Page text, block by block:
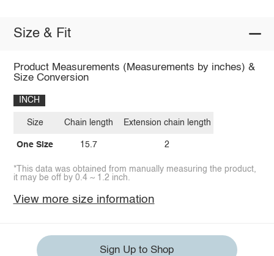
Size & Fit
Product Measurements (Measurements by inches) &
Size Conversion
INCH
Size
One Size
Chain length
15.7
Extension chain length
2
*This data was obtained from manually measuring the product,
it may be off by 0.4 ~ 1.2 inch.
View more size information
Sign Up to Shop